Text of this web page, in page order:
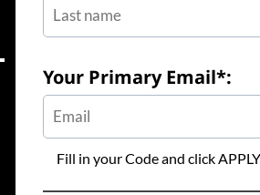
Your Primary Email*:
Fill in your Code and click APPLY